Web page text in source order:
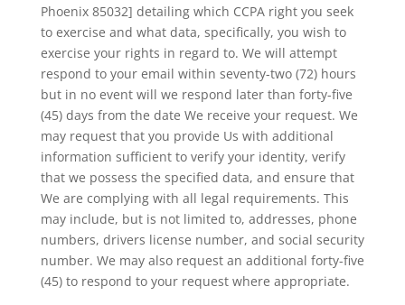
Phoenix 85032] detailing which CCPA right you seek
to exercise and what data, specifically, you wish to
exercise your rights in regard to. We will attempt
respond to your email within seventy-two (72) hours
but in no event will we respond later than forty-five
(45) days from the date We receive your request. We
may request that you provide Us with additional
information sufficient to verify your identity, verify
that we possess the specified data, and ensure that
We are complying with all legal requirements. This
may include, but is not limited to, addresses, phone
numbers, drivers license number, and social security
number. We may also request an additional forty-five
(45) to respond to your request where appropriate.